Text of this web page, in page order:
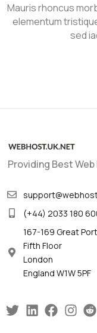
Mauris rhoncus
elementum
sed
Providing Best
(+44) 2033 180
167-169 Great
Fifth Floor
London
England W1W 5PF